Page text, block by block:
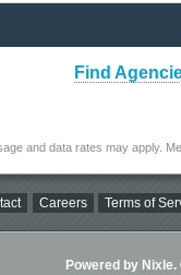
Find
and data rates may apply.
Careers Terms of
Powered by